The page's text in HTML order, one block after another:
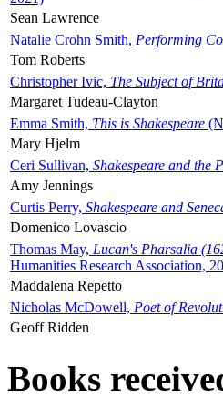
Sean Lawrence
Natalie Crohn Smith, Performing
Tom Roberts
Christopher Ivic, The Subject of
Margaret Tudeau-Clayton
Emma Smith, This is Shakespeare
Mary Hjelm
Ceri Sullivan, Shakespeare and the
Amy Jennings
Curtis Perry, Shakespeare and
Domenico Lovascio
Thomas May, Lucan's Pharsalia
Humanities Research Association,
Maddalena Repetto
Nicholas McDowell, Poet of
Geoff Ridden
Books